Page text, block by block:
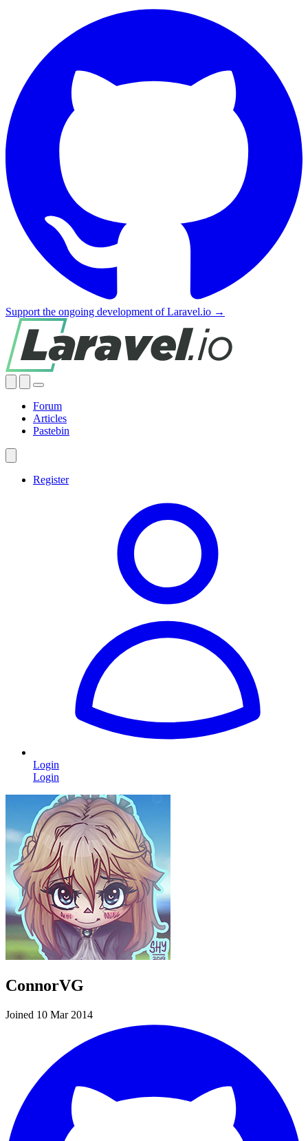
Support the ongoing development of Laravel.io →
Forum
Articles
Pastebin
Register
Login
Login
ConnorVG
Joined 10 Mar 2014